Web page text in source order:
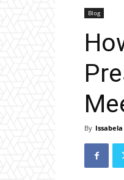
Blog
By